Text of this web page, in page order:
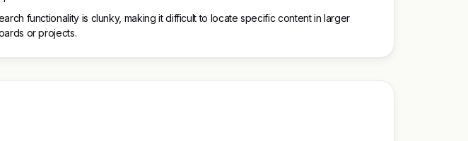
functionality is clunky, making it difficult to locate specific content in larger
or projects.